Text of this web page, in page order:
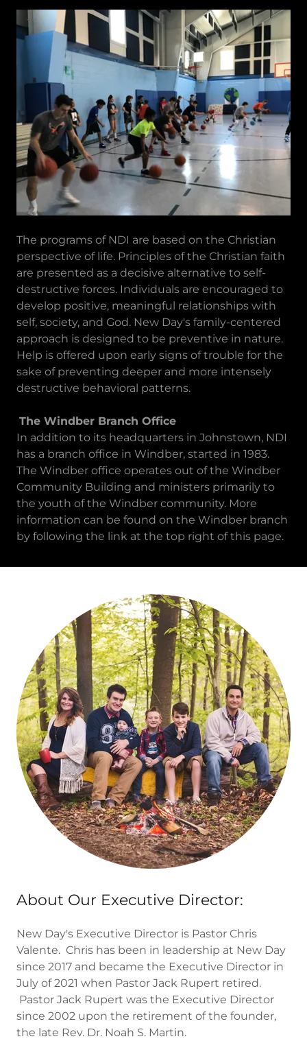
The programs of NDI are based on the Christian
perspective of life. Principles of the Christian faith
are presented as a decisive alternative to self-
destructive forces. Individuals are encouraged to
develop positive, meaningful relationships with
self, society, and God. New Day's family-centered
approach is designed to be preventive in nature.
Help is offered upon early signs of trouble for the
sake of preventing deeper and more intensely
destructive behavioral patterns.
The Windber Branch Office
In addition to its headquarters in Johnstown, NDI
has a branch office in Windber, started in 1983.
The Windber office operates out of the Windber
Community Building and ministers primarily to
the youth of the Windber community. More
information can be found on the Windber branch
by following the link at the top right of this page.
About Our Executive Director:
New Day's Executive Director is Pastor Chris
Valente. Chris has been in leadership at New Day
since 2017 and became the Executive Director in
July of 2021 when Pastor Jack Rupert retired.
Pastor Jack Rupert was the Executive Director
since 2002 upon the retirement of the founder,
the late Rev. Dr. Noah S. Martin.